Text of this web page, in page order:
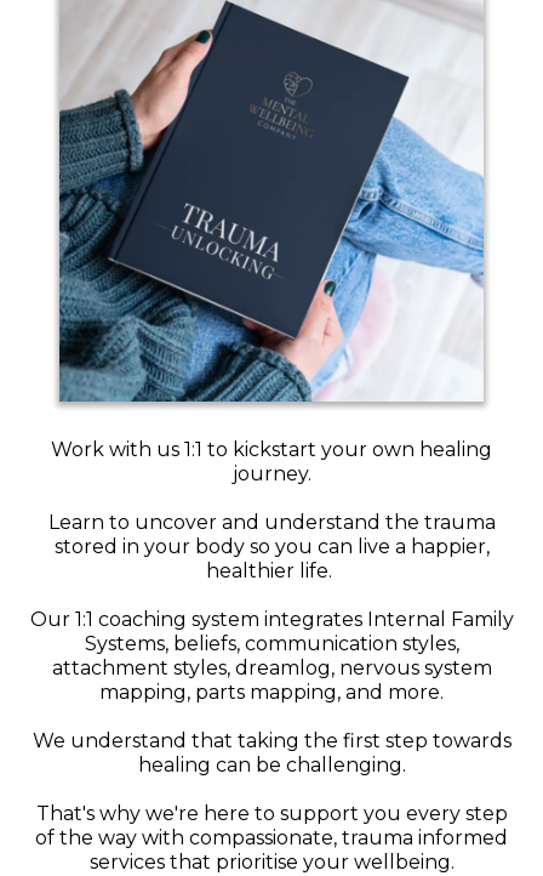
Work with us 1:1 to kickstart your own healing
journey.
Learn to uncover and understand the trauma
stored in your body so you can live a happier,
healthier life.
Our 1:1 coaching system integrates Internal Family
Systems, beliefs, communication styles,
attachment styles, dreamlog, nervous system
mapping, parts mapping, and more.
We understand that taking the first step towards
healing can be challenging.
That's why we're here to support you every step
of the way with compassionate, trauma informed
services that prioritise your wellbeing.